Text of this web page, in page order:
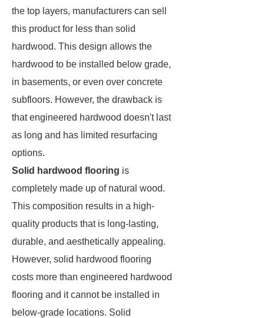
the top layers, manufacturers can sell
this product for less than solid
hardwood. This design allows the
hardwood to be installed below grade,
in basements, or even over concrete
subfloors. However, the drawback is
that engineered hardwood doesn't last
as long and has limited resurfacing
options.
Solid hardwood flooring is
completely made up of natural wood.
This composition results in a high-
quality products that is long-lasting,
durable, and aesthetically appealing.
However, solid hardwood flooring
costs more than engineered hardwood
flooring and it cannot be installed in
below-grade locations. Solid